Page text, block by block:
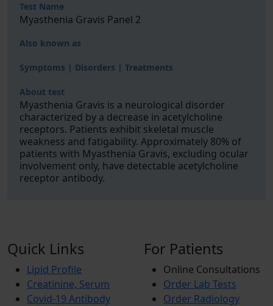
Test Name
Myasthenia Gravis Panel 2
Also known as
Symptoms | Disorders | Treatments
About test
Myasthenia Gravis is a neurological disorder
characterized by a decrease in acetylcholine
receptors. Patients exhibit skeletal muscle
weakness and fatigability. Approximately 80% of
patients with Myasthenia Gravis, excluding ocular
involvement only, have detectable acetylcholine
receptor antibody.
Quick Links
Lipid Profile
Creatinine, Serum
Covid-19 Antibody
For Patients
Online Consultations
Order Lab Tests
Order Radiology